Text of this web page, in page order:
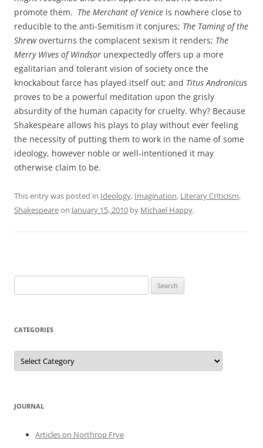
promote them. The Merchant of Venice is nowhere close to
reducible to the anti-Semitism it conjures; The Taming of the
Shrewoverturns the complacent sexism it renders; The
Merry Wives of Windsor unexpectedly offers up a more
egalitarian and tolerant vision of society once the
knockabout farce has played itself out; and Titus Andronicus
proves to be a powerful meditation upon the grisly
absurdity of the human capacity for cruelty. Why? Because
Shakespeare allows his plays to play without ever feeling
the necessity of putting them to work in the name of some
ideology, however noble or well-intentioned it may
otherwise claim to be.
This entry was posted in Ideology, Imagination, Literary Criticism,
Shakespeareon January 15, 2010 by Michael Happy.
for:
CATEGORIES
Categories
JOURNAL
Articles on Northrop Frye